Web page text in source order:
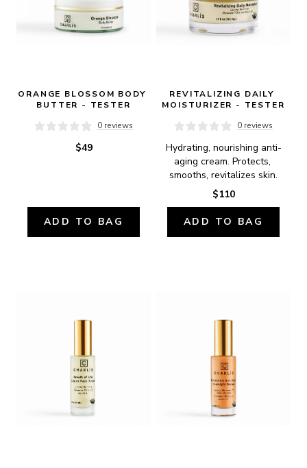
ORANGE BLOSSOM BODY
BUTTER - TESTER
0 reviews
$49
ADD TO BAG
REVITALIZING DAILY
MOISTURIZER - TESTER
0 reviews
Hydrating, nourishing anti-
aging cream. Protects,
smooths, revitalizes skin.
$110
ADD TO BAG